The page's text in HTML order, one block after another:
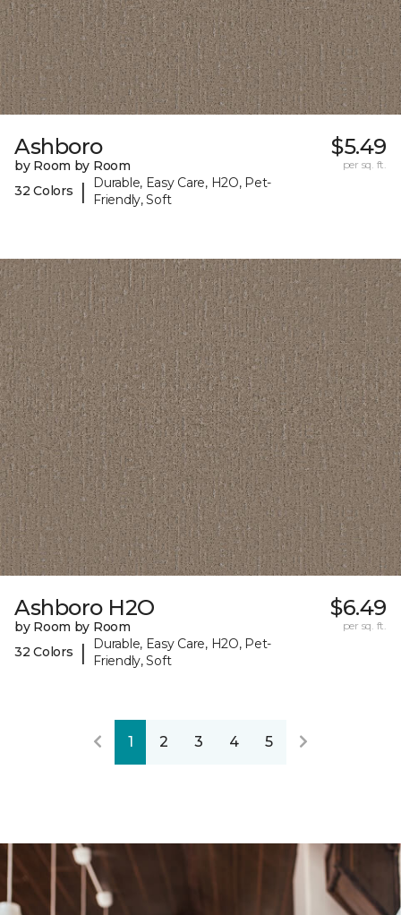
Ashboro
by Room by Room
32 Colors
|
Durable, Easy Care, H2O, Pet-
Friendly, Soft
$5.49
per sq. ft.
Ashboro H2O
by Room by Room
32 Colors
|
Durable, Easy Care, H2O, Pet-
Friendly, Soft
$6.49
per sq. ft.
1 2 3 4 5